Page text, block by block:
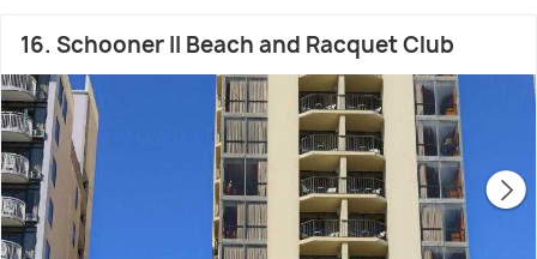
16. Schooner II Beach and Racquet Club